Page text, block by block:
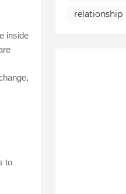
inside
to
relationship